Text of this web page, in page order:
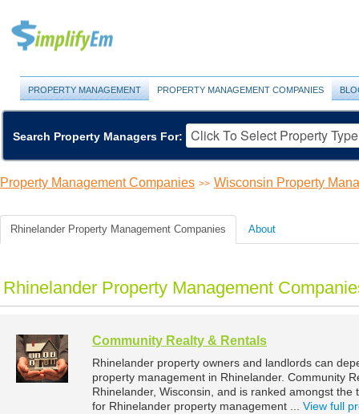
PROPERTY MANAGEMENT PROPERTY MANAGEMENT COMPANIES
Search Property Managers For:
Property Management Companies >> Wisconsin Property
Rhinelander Property Management Companies About
Rhinelander Property Management
Community Realty & Rentals
Rhinelander property owners and landlords can
property management in Rhinelander. Community
Rhinelander, Wisconsin, and is ranked amongst
for Rhinelander property management ... View full